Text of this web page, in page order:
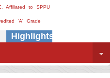
Affiliated to SPPU
'A' Grade
Highlights -